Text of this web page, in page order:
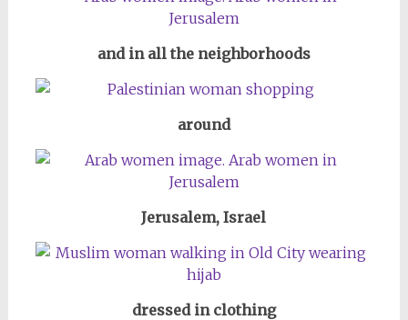
and in all the neighborhoods
around
Jerusalem, Israel
dressed in clothing